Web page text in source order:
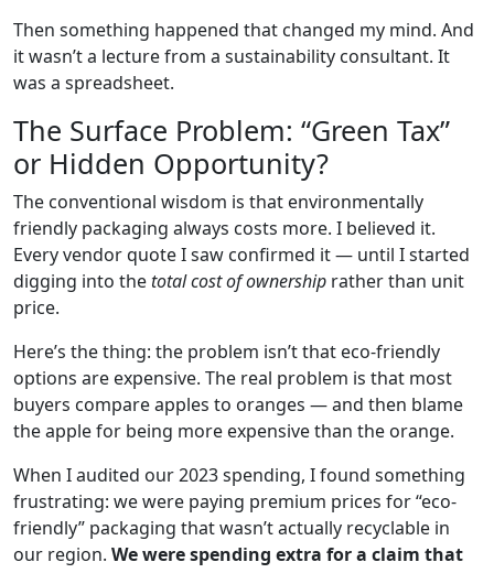
Then something happened that changed my mind. And
it wasn’t a lecture from a sustainability consultant. It
was a spreadsheet.
The Surface Problem: “Green Tax”
or Hidden Opportunity?
The conventional wisdom is that environmentally
friendly packaging always costs more. I believed it.
Every vendor quote I saw confirmed it — until I started
digging into thetotal cost of ownership rather than unit
price.
Here’s the thing: the problem isn’t that eco-friendly
options are expensive. The real problem is that most
buyers compare apples to oranges — and then blame
the apple for being more expensive than the orange.
When I audited our 2023 spending, I found something
frustrating: we were paying premium prices for “eco-
friendly” packaging that wasn’t actually recyclable in
our region. We were spending extra for a claim that